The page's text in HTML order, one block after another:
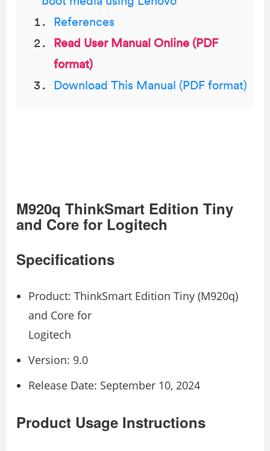
References
Read User Manual Online (PDF
format)
Download This Manual (PDF format)
M920q ThinkSmart Edition Tiny
and Core for Logitech
Specifications
Product: ThinkSmart Edition Tiny (M920q)
and Core for
Logitech
Version: 9.0
Release Date: September 10, 2024
Product Usage Instructions